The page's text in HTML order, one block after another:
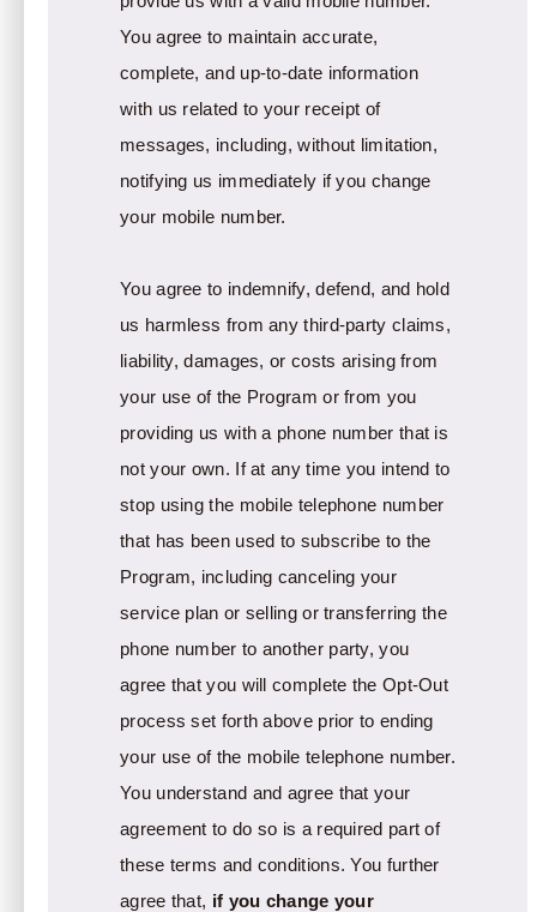
You agree to maintain accurate,
complete, and up-to-date information
with us related to your receipt of
messages, including, without limitation,
notifying us immediately if you change
your mobile number.
You agree to indemnify, defend, and hold
us harmless from any third-party claims,
liability, damages, or costs arising from
your use of the Program or from you
providing us with a phone number that is
not your own. If at any time you intend to
stop using the mobile telephone number
that has been used to subscribe to the
Program, including canceling your
service plan or selling or transferring the
phone number to another party, you
agree that you will complete the Opt-Out
process set forth above prior to ending
your use of the mobile telephone number.
You understand and agree that your
agreement to do so is a required part of
these terms and conditions. You further
agree that, if you change your